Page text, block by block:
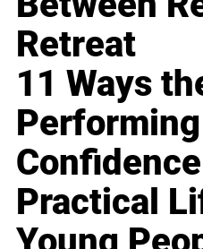
Retreat
11 Ways
Practical